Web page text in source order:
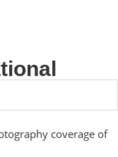
coverage of